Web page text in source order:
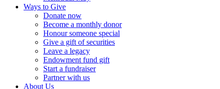
Ways to Give
Donate now
Become a monthly donor
Honour someone special
Give a gift of securities
Leave a legacy
Endowment fund gift
Start a fundraiser
Partner with us
About Us